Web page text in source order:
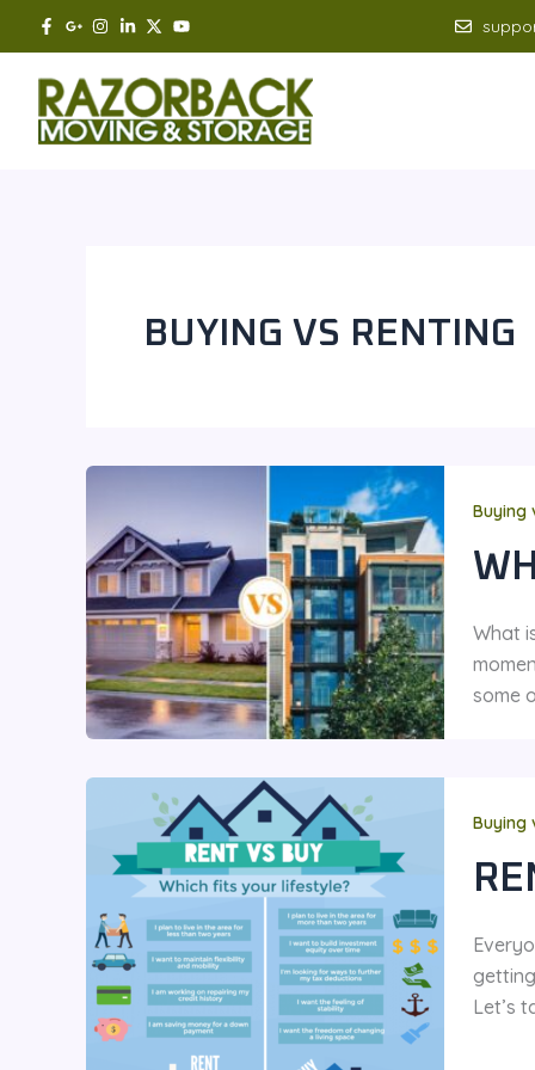
content
BUYING VS RENTING
Buying
What
some
Buying
Let’s